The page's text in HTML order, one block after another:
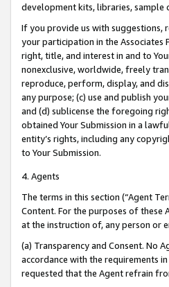
development kits, libraries, sample
If you provide us with suggestions,
your participation in the Associates
right, title, and interest in and to
nonexclusive, worldwide, freely
reproduce, perform, display, and
any purpose; (c) use and publish
and (d) sublicense the foregoing
obtained Your Submission in a
entity’s rights, including any
to Your Submission.
4. Agents
The terms in this section (“Agent
Content. For the purposes of these
at the instruction of, any person or
(a) Transparency and Consent. No
accordance with the requirements
requested that the Agent refrain